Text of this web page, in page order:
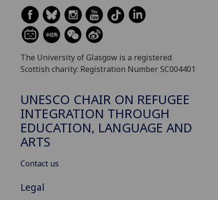
The University of Glasgow is a registered
Scottish charity: Registration Number SC004401
UNESCO CHAIR ON REFUGEE
INTEGRATION THROUGH
EDUCATION, LANGUAGE AND
ARTS
Contact us
Legal